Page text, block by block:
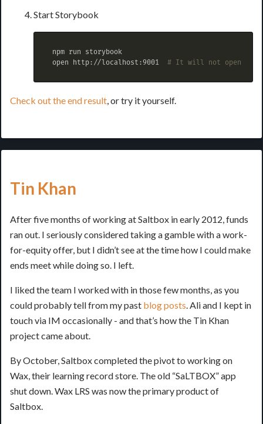
Start Storybook
npm run storybook
open http://localhost:9001 # It will not open this
Check out the end result , or try it yourself.
Tin Khan
After five months of working at Saltbox in early 2012, funds
ran out. I seriously considered taking a gamble with a work-
for-equity offer, but I didn’t see at the time how I could make
ends meet while doing so. I left.
I liked the team I worked with in those few months, as you
could probably tell from my past blogposts. Ali and I kept in
touch via IM occasionally - and that’s how the Tin Khan
project came about.
By October, Saltbox completed the pivot to working on
Wax, their learning record store. The old “SaLTBOX” app
shut down. Wax LRS was now the primary product of
Saltbox.